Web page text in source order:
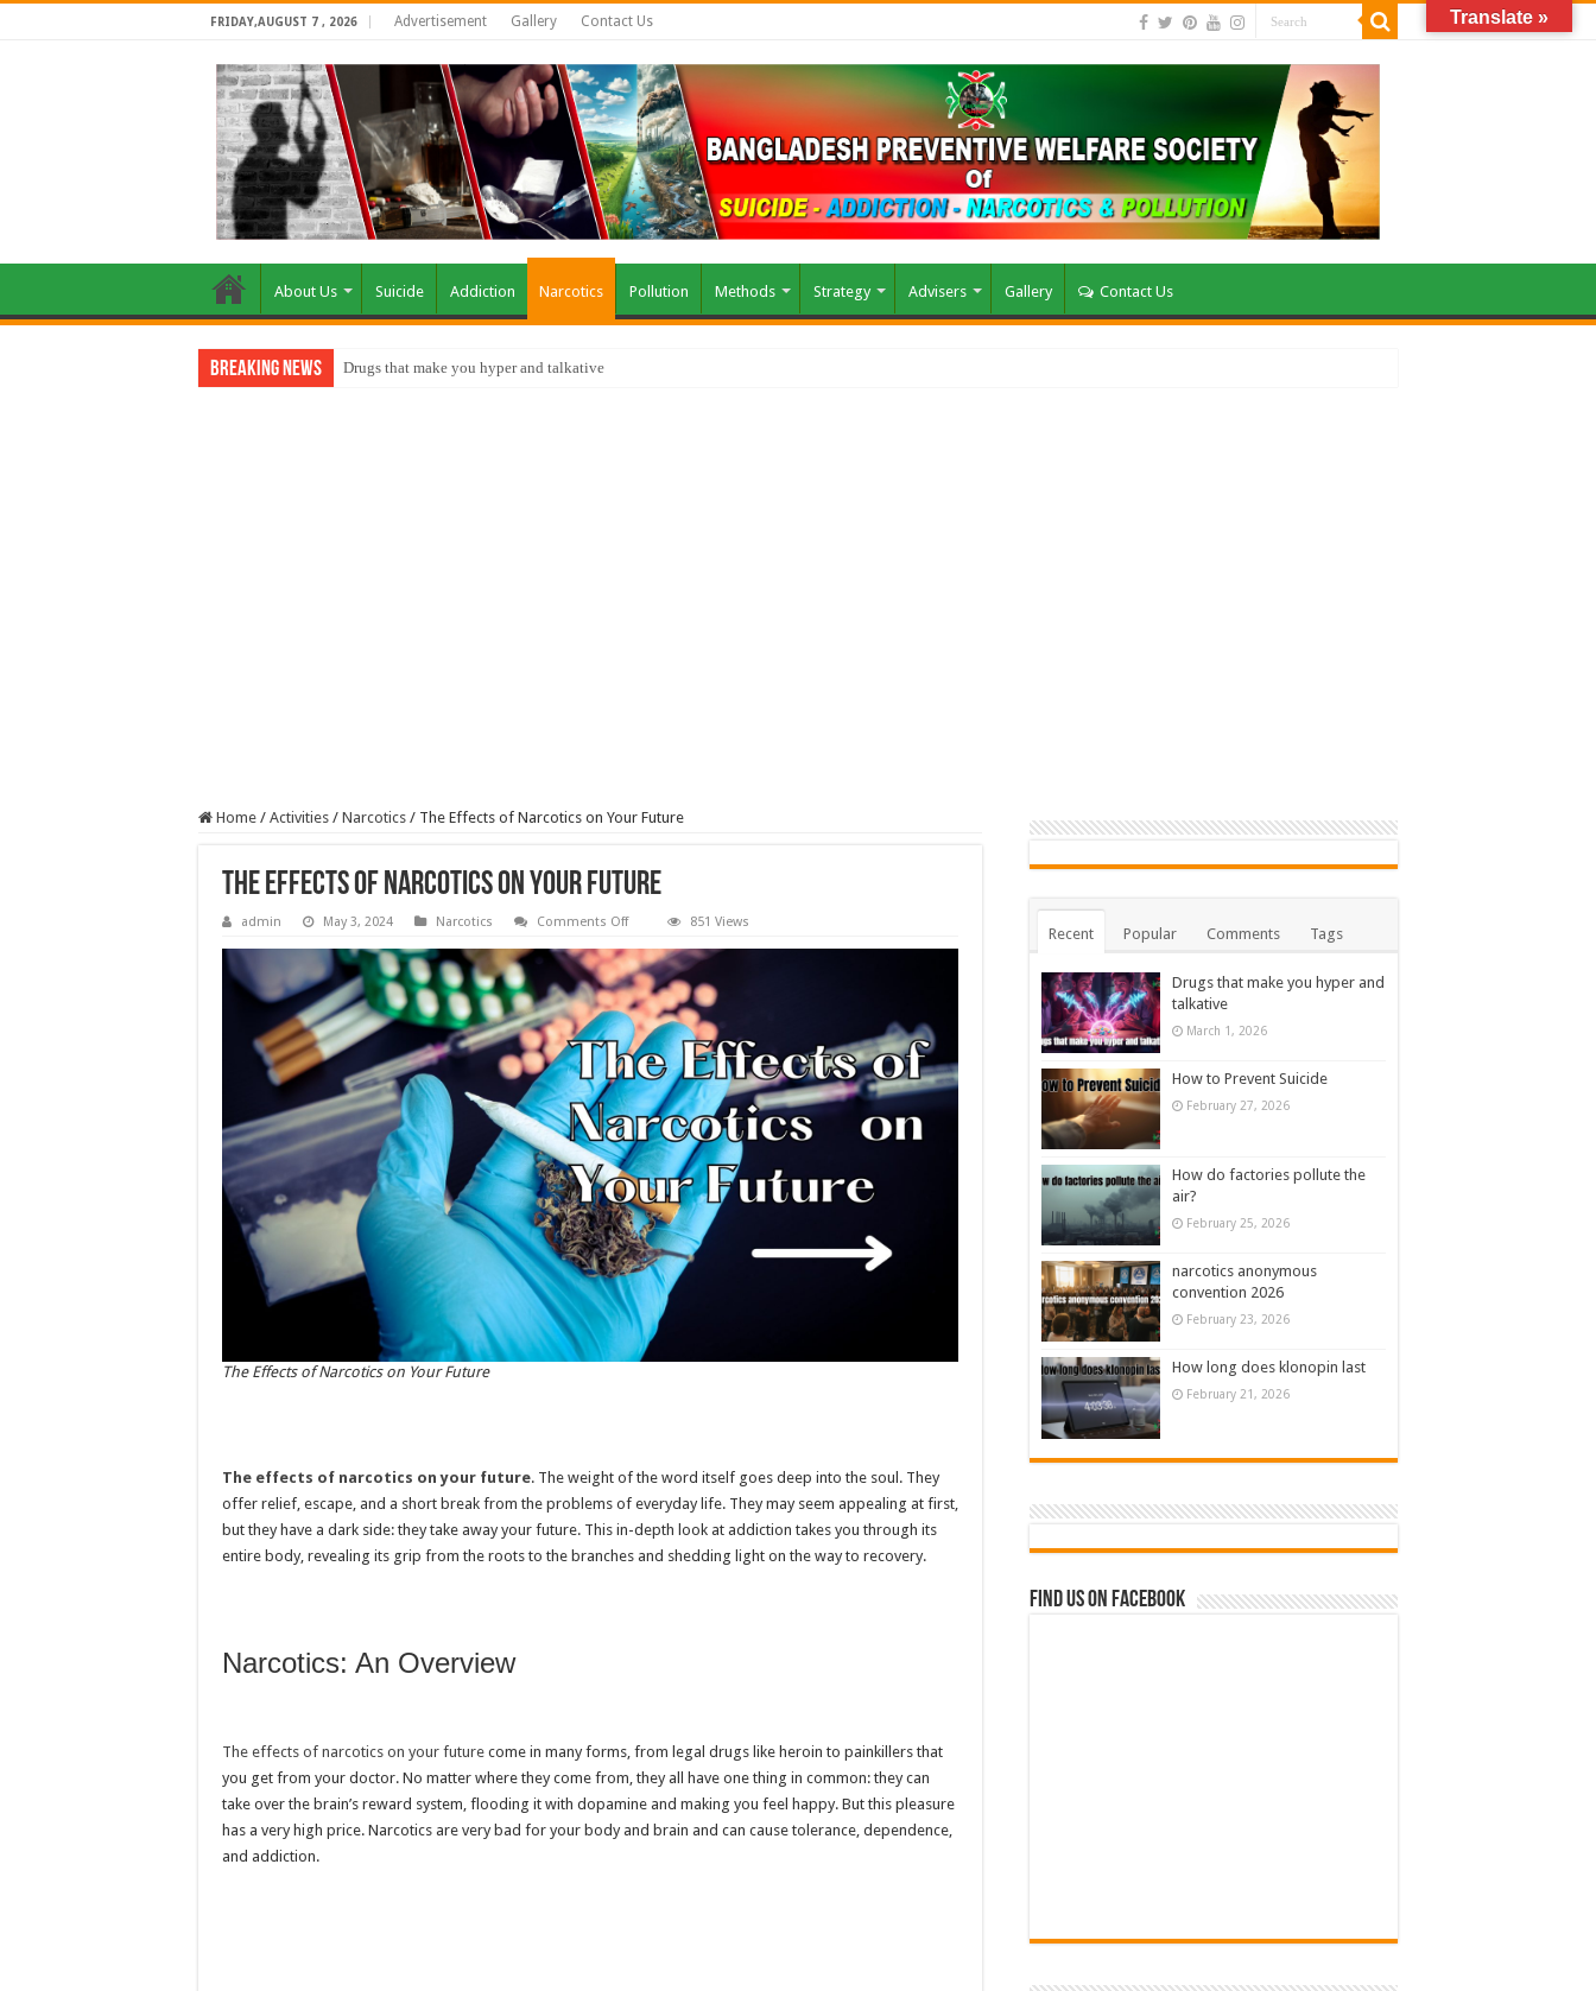
FRIDAY,AUGUST 7 , 2026 Advertisement Gallery Contact Us
About Us Suicide Addiction Narcotics Pollution Methods Strategy Advisers Gallery Contact Us
Breaking News How do factories pollute the air?
Home / Activities / Narcotics / The Effects of Narcotics on Your Future
The Effects of Narcotics on Your Future
admin May 3, 2024 Narcotics Comments Offon
Effects
of
Narcotics
on
Your
Future
851 Views
The Effects of Narcotics on Your Future
The effects of narcotics on your future. The weight of the word itself goes deep into the soul. They
offer relief, escape, and a short break from the problems of everyday life. They may seem appealing at first,
but they have a dark side: they take away your future. This in-depth look at addiction takes you through its
entire body, revealing its grip from the roots to the branches and shedding light on the way to recovery.
Narcotics: An Overview
The effects of narcotics on your future come in many forms, from legal drugs like heroin to painkillers that
you get from your doctor. No matter where they come from, they all have one thing in common: they can
take over the brain’s reward system, flooding it with dopamine and making you feel happy. But this pleasure
has a very high price. Narcotics are very bad for your body and brain and can cause tolerance, dependence,
and addiction.
Recent Popular Comments Tags
Drugs that make you hyper and
talkative
March 1, 2026
How to Prevent Suicide
February 27, 2026
How do factories pollute the
air?
February 25, 2026
narcotics anonymous
convention 2026
February 23, 2026
How long does klonopin last
February 21, 2026
Find us on Facebook
Translate »